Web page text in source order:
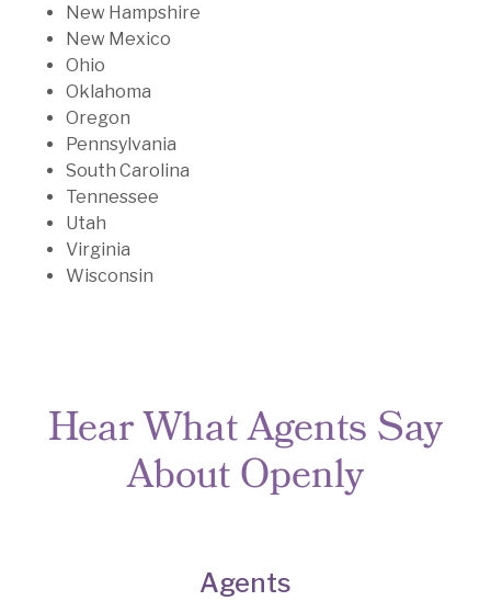
New Hampshire
New Mexico
Ohio
Oklahoma
Oregon
Pennsylvania
South Carolina
Tennessee
Utah
Virginia
Wisconsin
Hear What Agents Say
About Openly
Agents